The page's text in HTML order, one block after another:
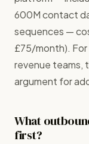
600M contact
sequences —
£75/month).
revenue teams,
argument for
What
first?